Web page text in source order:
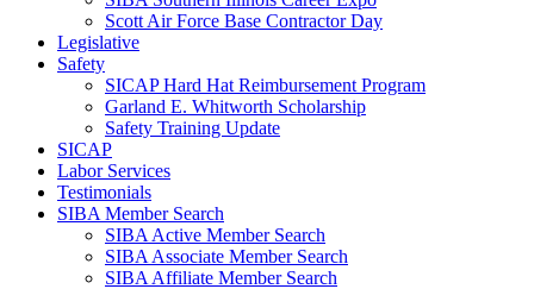
Scott Air Force Base Contractor Day
Legislative
Safety
SICAP Hard Hat Reimbursement Program
Garland E. Whitworth Scholarship
Safety Training Update
SICAP
Labor Services
Testimonials
SIBA Member Search
SIBA Active Member Search
SIBA Associate Member Search
SIBA Affiliate Member Search